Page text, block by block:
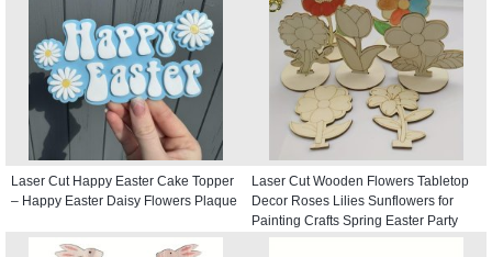
Laser Cut Happy Easter Cake Topper
– Happy Easter Daisy Flowers Plaque
Laser Cut Wooden Flowers Tabletop
Decor Roses Lilies Sunflowers for
Painting Crafts Spring Easter Party